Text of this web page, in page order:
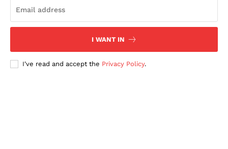
I WANT IN
I've read and accept the Privacy Policy.